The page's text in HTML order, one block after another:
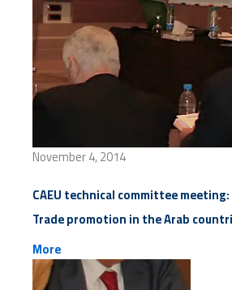
November 4, 2014
CAEU technical committee
Trade promotion in the Arab
More